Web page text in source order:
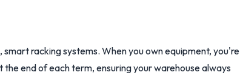
racking systems. When you own equipment, you're
end of each term, ensuring your warehouse always